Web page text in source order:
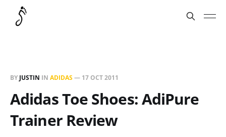
BY JUSTIN IN ADIDAS— 17 OCT 2011
Adidas Toe Shoes: AdiPure
Trainer Review